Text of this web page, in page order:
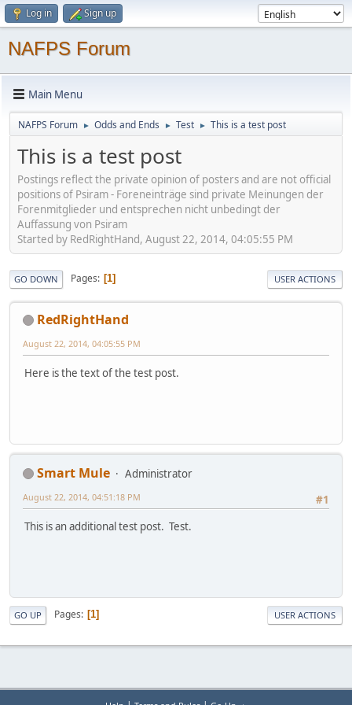
Log in Sign up
NAFPS Forum
Main Menu
NAFPS Forum ► Odds and Ends ► Test ► This is a test post
This is a test post
Postings reflect the private opinion of posters and are not official
positions of Psiram - Foreneinträge sind private Meinungen der
Forenmitglieder und entsprechen nicht unbedingt der
Auffassung von Psiram
Started by RedRightHand, August 22, 2014, 04:05:55 PM
GO DOWN Pages 1 USER ACTIONS
RedRightHand
August 22, 2014, 04:05:55 PM
Here is the text of the test post.
Smart Mule
Administrator
#1
August 22, 2014, 04:51:18 PM
This is an additional test post. Test.
GO UP Pages 1 USER ACTIONS